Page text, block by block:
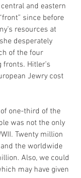
and eastern
since before
resources at
desperately
of the four
fronts. Hitler’s
Jewry cost
one-third of the
was not the only
Twenty million
the worldwide
Also, we could
may have given